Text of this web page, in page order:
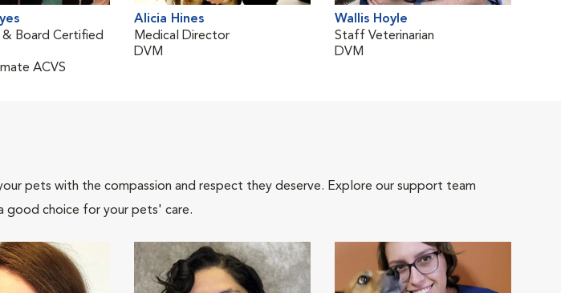
& Board Certified
ACVS
Alicia Hines
Medical Director
DVM
Wallis Hoyle
Staff Veterinarian
DVM
pets with the compassion and respect they deserve. Explore our support team
good choice for your pets' care.